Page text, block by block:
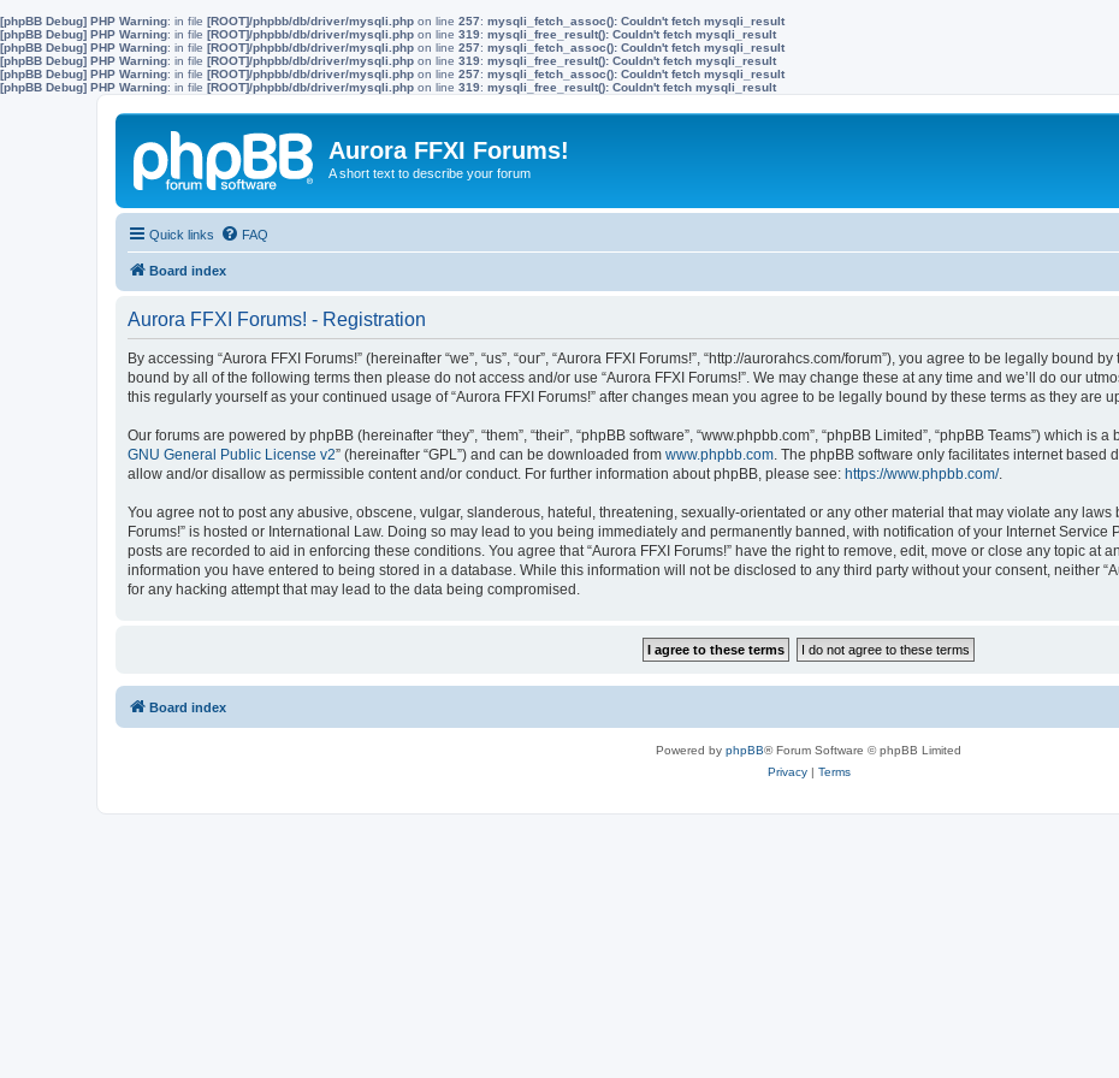
[phpBB Debug] PHP Warning: in file [ROOT]/phpbb/db/driver/mysqli.php on line 257: mysqli_fetch_assoc(): Couldn't fetch mysqli_result
[phpBB Debug] PHP Warning: in file [ROOT]/phpbb/db/driver/mysqli.php on line 319: mysqli_free_result(): Couldn't fetch mysqli_result
[phpBB Debug] PHP Warning: in file [ROOT]/phpbb/db/driver/mysqli.php on line 257: mysqli_fetch_assoc(): Couldn't fetch mysqli_result
[phpBB Debug] PHP Warning: in file [ROOT]/phpbb/db/driver/mysqli.php on line 319: mysqli_free_result(): Couldn't fetch mysqli_result
[phpBB Debug] PHP Warning: in file [ROOT]/phpbb/db/driver/mysqli.php on line 257: mysqli_fetch_assoc(): Couldn't fetch mysqli_result
[phpBB Debug] PHP Warning: in file [ROOT]/phpbb/db/driver/mysqli.php on line 319: mysqli_free_result(): Couldn't fetch mysqli_result
Aurora FFXI Forums!
A short text to describe your forum
Quick links FAQ
Board index
Aurora FFXI Forums! - Registration
By accessing “Aurora FFXI Forums!” (hereinafter “we”, “us”, “our”, “Aurora FFXI Forums!”, “http://aurorahcs.com/forum”), you agree to be legally bound
bound by all of the following terms then please do not access and/or use “Aurora FFXI Forums!”. We may change these at any time and we’ll do our
this regularly yourself as your continued usage of “Aurora FFXI Forums!” after changes mean you agree to be legally bound by these terms as they are
Our forums are powered by phpBB (hereinafter “they”, “them”, “their”, “phpBB software”, “www.phpbb.com”, “phpBB Limited”, “phpBB Teams”) which is
GNU General Public License v2” (hereinafter “GPL”) and can be downloaded from www.phpbb.com . The phpBB software only facilitates internet
allow and/or disallow as permissible content and/or conduct. For further information about phpBB, please see: https://www.phpbb.com/.
You agree not to post any abusive, obscene, vulgar, slanderous, hateful, threatening, sexually-orientated or any other material that may violate any laws
Forums!” is hosted or International Law. Doing so may lead to you being immediately and permanently banned, with notification of your Internet
posts are recorded to aid in enforcing these conditions. You agree that “Aurora FFXI Forums!” have the right to remove, edit, move or close any topic at
information you have entered to being stored in a database. While this information will not be disclosed to any third party without your consent, neither
for any hacking attempt that may lead to the data being compromised.
Board index
Powered by phpBB® Forum Software © phpBB Limited
Privacy| Terms